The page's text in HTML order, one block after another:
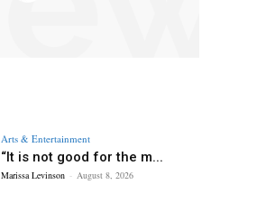
Arts & Entertainment
“It is not good for the m...
Marissa Levinson - August 8, 2026